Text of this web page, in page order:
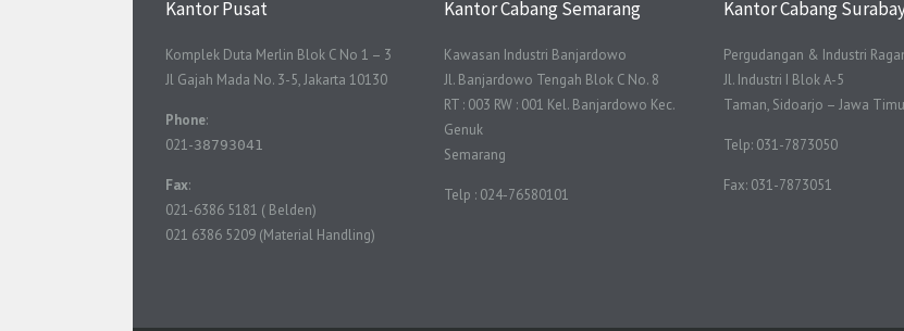
Kantor Pusat
Komplek Duta Merlin Blok C No 1 – 3
Jl Gajah Mada No. 3-5, Jakarta 10130
Phone:
021-38793041
Fax:
021-6386 5181 ( Belden)
021 6386 5209 (Material Handling)
Kantor Cabang Semarang
Kawasan Industri Banjardowo
Jl. Banjardowo Tengah Blok C No. 8
RT : 003 RW : 001 Kel. Banjardowo Kec.
Genuk
Semarang
Telp : 024-76580101
Kantor Cabang
Pergudangan & Industri
Jl. Industri I Blok A-5
Taman, Sidoarjo – Jawa
Telp: 031-7873050
Fax: 031-7873051